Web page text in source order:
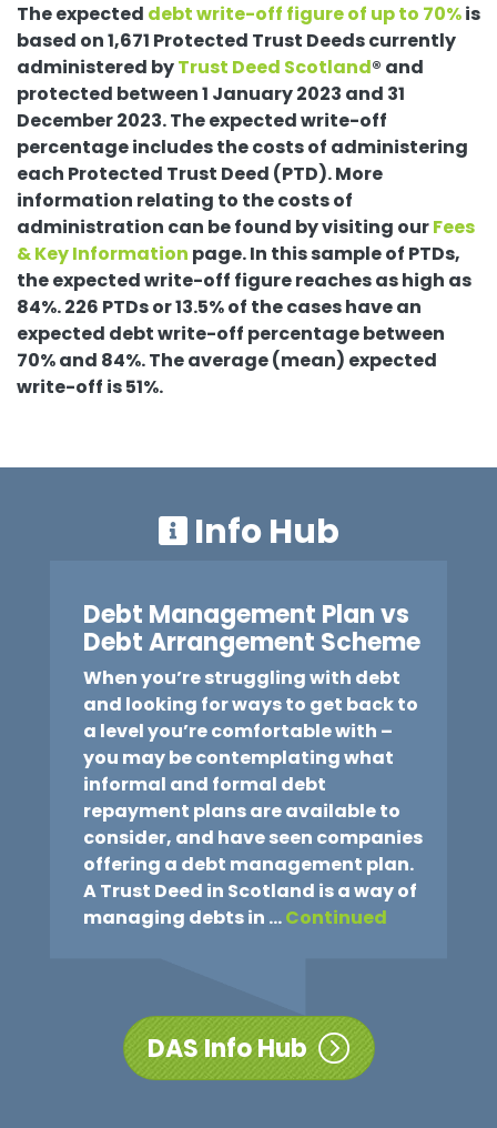
The expected debt write-off figure of up to 70%is
based on 1,671 Protected Trust Deeds currently
administered byTrust Deed Scotland® and
protected between 1 January 2023 and 31
December 2023. The expected write-off
percentage includes the costs of administering
each Protected Trust Deed (PTD). More
information relating to the costs of
administration can be found by visiting ourFees
& Key Information page. In this sample of PTDs,
the expected write-off figure reaches as high as
84%. 226 PTDs or 13.5% of the cases have an
expected debt write-off percentage between
70% and 84%. The average (mean) expected
write-off is 51%.
Info Hub
Debt Management Plan vs
Debt Arrangement Scheme
When you’re struggling with debt
and looking for ways to get back to
a level you’re comfortable with –
you may be contemplating what
informal and formal debt
repayment plans are available to
consider, and have seen companies
offering a debt management plan.
A Trust Deed in Scotland is a way of
managing debts in …Continued
DAS Info Hub